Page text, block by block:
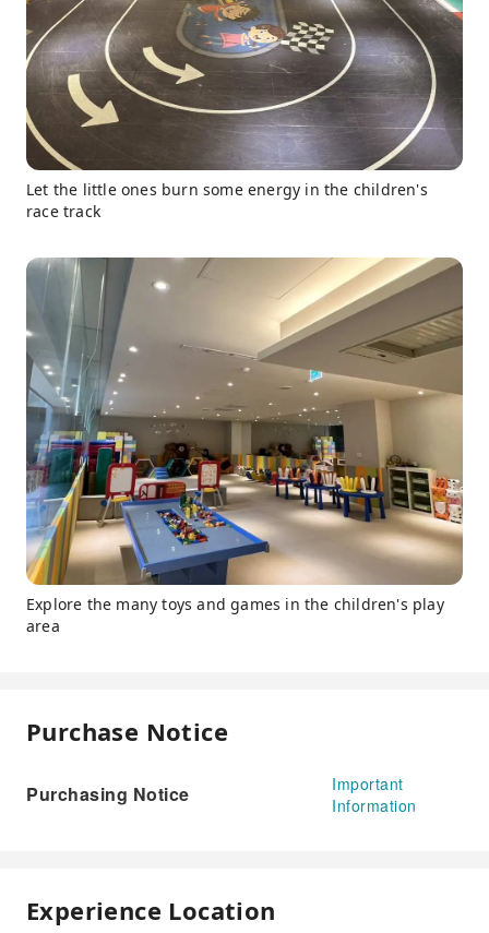
Let the little ones burn some energy in the children's
race track
Explore the many toys and games in the children's play
area
Purchase Notice
Purchasing Notice
Important
Information
Experience Location